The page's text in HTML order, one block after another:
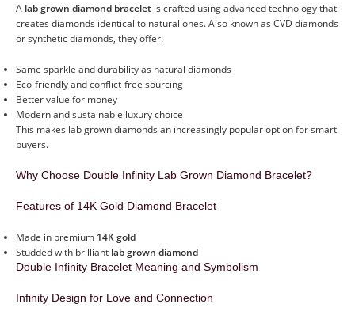
A lab grown diamond bracelet is crafted using advanced technology that
creates diamonds identical to natural ones. Also known as CVD diamonds
or synthetic diamonds, they offer:
Same sparkle and durability as natural diamonds
Eco-friendly and conflict-free sourcing
Better value for money
Modern and sustainable luxury choice
This makes lab grown diamonds an increasingly popular option for smart
buyers.
Why Choose Double Infinity Lab Grown Diamond Bracelet?
Features of 14K Gold Diamond Bracelet
Made in premium 14K gold
Studded with brilliant lab grown diamond
Double Infinity Bracelet Meaning and Symbolism
Infinity Design for Love and Connection